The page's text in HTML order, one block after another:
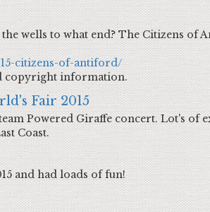
wells to what end? The Citizens of
citizens-of-antiford/
copyright information.
Fair 2015
Powered Giraffe concert. Lot's of
Coast.
and had loads of fun!